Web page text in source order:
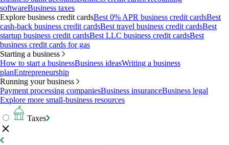
softwareBusiness taxes
Explore business credit cardsBest 0% APR business credit cardsBest
cash-back business credit cardsBest travel business credit cardsBest
startup business credit cardsBest LLC business credit cardsBest
business credit cards for gas
Starting a business
How to start a businessBusiness ideasWriting a business
planEntrepreneurship
Running your business
Payment processing companiesBusiness insuranceBusiness legal
Explore more small-business resources
Taxes